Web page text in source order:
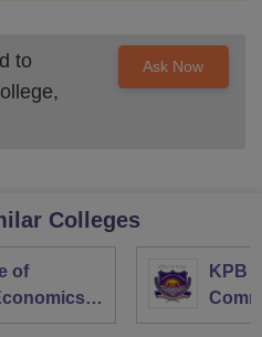
to
Ask Now
Colleges
of
KPB